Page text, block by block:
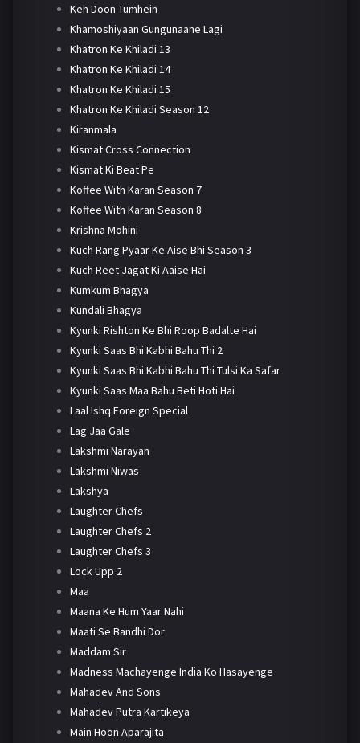
Keh Doon Tumhein
Khamoshiyaan Gungunaane Lagi
Khatron Ke Khiladi 13
Khatron Ke Khiladi 14
Khatron Ke Khiladi 15
Khatron Ke Khiladi Season 12
Kiranmala
Kismat Cross Connection
Kismat Ki Beat Pe
Koffee With Karan Season 7
Koffee With Karan Season 8
Krishna Mohini
Kuch Rang Pyaar Ke Aise Bhi Season 3
Kuch Reet Jagat Ki Aaise Hai
Kumkum Bhagya
Kundali Bhagya
Kyunki Rishton Ke Bhi Roop Badalte Hai
Kyunki Saas Bhi Kabhi Bahu Thi 2
Kyunki Saas Bhi Kabhi Bahu Thi Tulsi Ka Safar
Kyunki Saas Maa Bahu Beti Hoti Hai
Laal Ishq Foreign Special
Lag Jaa Gale
Lakshmi Narayan
Lakshmi Niwas
Lakshya
Laughter Chefs
Laughter Chefs 2
Laughter Chefs 3
Lock Upp 2
Maa
Maana Ke Hum Yaar Nahi
Maati Se Bandhi Dor
Maddam Sir
Madness Machayenge India Ko Hasayenge
Mahadev And Sons
Mahadev Putra Kartikeya
Main Hoon Aparajita